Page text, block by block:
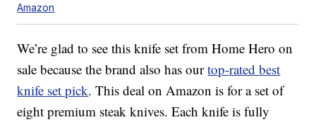
Amazon
We’re glad to see this knife set from Home Hero on
sale because the brand also has ourtop-rated best
knife set pick. This deal on Amazon is for a set of
eight premium steak knives. Each knife is fully